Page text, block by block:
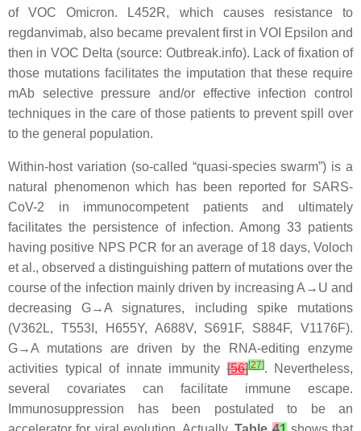
of VOC Omicron. L452R, which causes resistance to
regdanvimab, also became prevalent first in VOI Epsilon and
then in VOC Delta (source: Outbreak.info). Lack of fixation of
those mutations facilitates the imputation that these require
mAb selective pressure and/or effective infection control
techniques in the care of those patients to prevent spill over
to the general population.
Within-host variation (so-called “quasi-species swarm”) is a
natural phenomenon which has been reported for SARS-
CoV-2 in immunocompetent patients and ultimately
facilitates the persistence of infection. Among 33 patients
having positive NPS PCR for an average of 18 days, Voloch
et al., observed a distinguishing pattern of mutations over the
course of the infection mainly driven by increasing A→U and
decreasing G→A signatures, including spike mutations
(V362L, T553I, H655Y, A688V, S691F, S884F, V1176F).
G→A mutations are driven by the RNA-editing enzyme
activities typical of innate immunity[56][27]. Nevertheless,
several covariates can facilitate immune escape.
Immunosuppression has been postulated to be an